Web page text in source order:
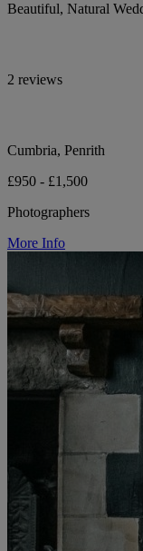
Beautiful, Natural
2 reviews
Cumbria, Penrith
£950 - £1,500
Photographers
More Info